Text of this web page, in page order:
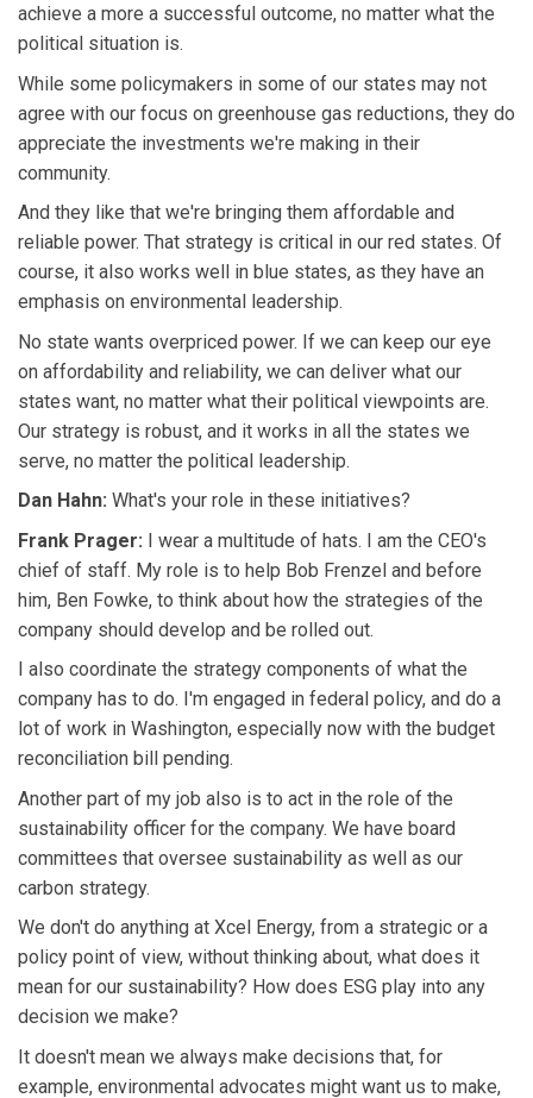
achieve a more a successful outcome, no matter what the
political situation is.
While some policymakers in some of our states may not
agree with our focus on greenhouse gas reductions, they do
appreciate the investments we're making in their
community.
And they like that we're bringing them affordable and
reliable power. That strategy is critical in our red states. Of
course, it also works well in blue states, as they have an
emphasis on environmental leadership.
No state wants overpriced power. If we can keep our eye
on affordability and reliability, we can deliver what our
states want, no matter what their political viewpoints are.
Our strategy is robust, and it works in all the states we
serve, no matter the political leadership.
Dan Hahn: What's your role in these initiatives?
Frank Prager: I wear a multitude of hats. I am the CEO's
chief of staff. My role is to help Bob Frenzel and before
him, Ben Fowke, to think about how the strategies of the
company should develop and be rolled out.
I also coordinate the strategy components of what the
company has to do. I'm engaged in federal policy, and do a
lot of work in Washington, especially now with the budget
reconciliation bill pending.
Another part of my job also is to act in the role of the
sustainability officer for the company. We have board
committees that oversee sustainability as well as our
carbon strategy.
We don't do anything at Xcel Energy, from a strategic or a
policy point of view, without thinking about, what does it
mean for our sustainability? How does ESG play into any
decision we make?
It doesn't mean we always make decisions that, for
example, environmental advocates might want us to make,